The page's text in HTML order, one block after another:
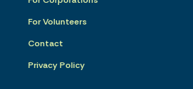
For Volunteers
Contact
Privacy Policy